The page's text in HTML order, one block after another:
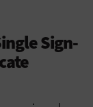
Sign-